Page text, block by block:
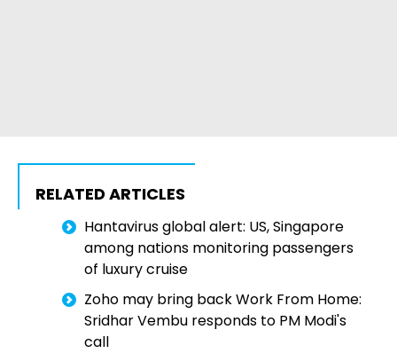
RELATED ARTICLES
Hantavirus global alert: US, Singapore
among nations monitoring passengers
of luxury cruise
Zoho may bring back Work From Home:
Sridhar Vembu responds to PM Modi's
call